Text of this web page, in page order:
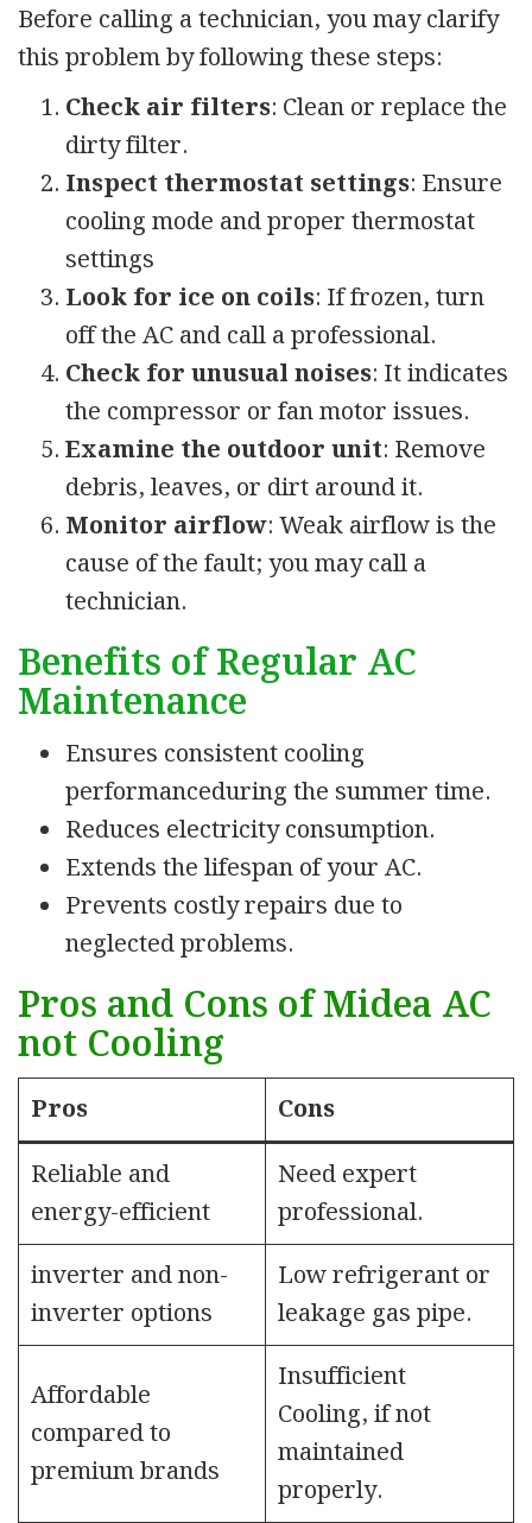
Before calling a technician, you may clarify
this problem by following these steps:
Check air filters: Clean or replace the
dirty filter.
Inspect thermostat settings: Ensure
cooling mode and proper thermostat
settings
Look for ice on coils: If frozen, turn
off the AC and call a professional.
Check for unusual noises: It indicates
the compressor or fan motor issues.
Examine the outdoor unit: Remove
debris, leaves, or dirt around it.
Monitor airflow: Weak airflow is the
cause of the fault; you may call a
technician.
Benefits of Regular AC
Maintenance
Ensures consistent cooling
performanceduring the summer time.
Reduces electricity consumption.
Extends the lifespan of your AC.
Prevents costly repairs due to
neglected problems.
Pros and Cons of Midea AC
not Cooling
Pros
Cons
Reliable and
energy-efficient
Need expert
professional.
inverter and non-
inverter options
Low refrigerant or
leakage gas pipe.
Affordable
compared to
premium brands
Insufficient
Cooling, if not
maintained
properly.